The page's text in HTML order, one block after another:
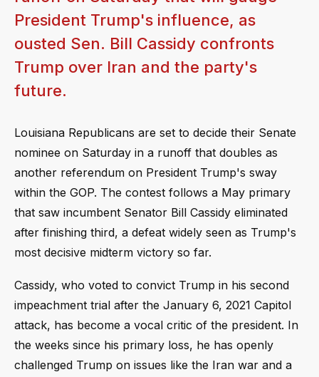
President Trump's influence, as
ousted Sen. Bill Cassidy confronts
Trump over Iran and the party's
future.
Louisiana Republicans are set to decide their Senate
nominee on Saturday in a runoff that doubles as
another referendum on President Trump's sway
within the GOP. The contest follows a May primary
that saw incumbent Senator Bill Cassidy eliminated
after finishing third, a defeat widely seen as Trump's
most decisive midterm victory so far.
Cassidy, who voted to convict Trump in his second
impeachment trial after the January 6, 2021 Capitol
attack, has become a vocal critic of the president. In
the weeks since his primary loss, he has openly
challenged Trump on issues like the Iran war and a